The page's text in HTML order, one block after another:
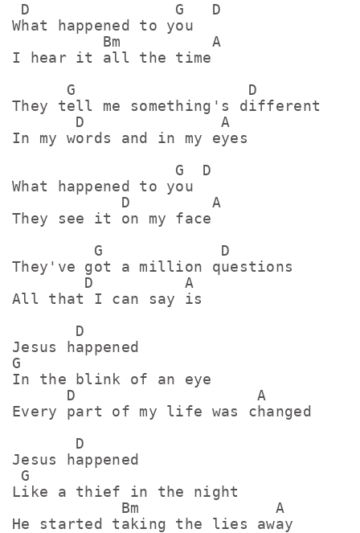
D                G   D
What happened to you
          Bm          A
I hear it all the time
      G                   D
They tell me something's different
       D               A
In my words and in my eyes
                  G  D
What happened to you
            D         A
They see it on my face
         G             D
They've got a million questions
        D          A
All that I can say is
       D
Jesus happened
G
In the blink of an eye
      D                    A
Every part of my life was changed
       D
Jesus happened
G
Like a thief in the night
            Bm               A
He started taking the lies away